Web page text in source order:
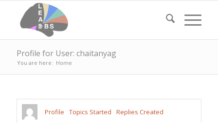
Profile for User: chaitanyag
You are here: Home
Profile Topics Started
Replies Created